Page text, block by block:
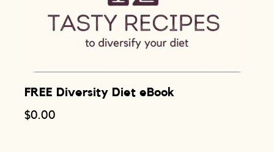
FREE Diversity Diet eBook
$0.00